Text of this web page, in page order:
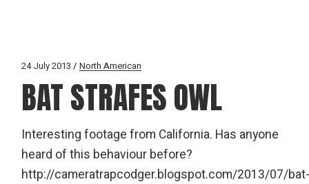
24 July 2013 North American
BAT STRAFES OWL
Interesting footage from California. Has anyone
heard of this behaviour before?
http://cameratrapcodger.blogspot.com/2013/07/